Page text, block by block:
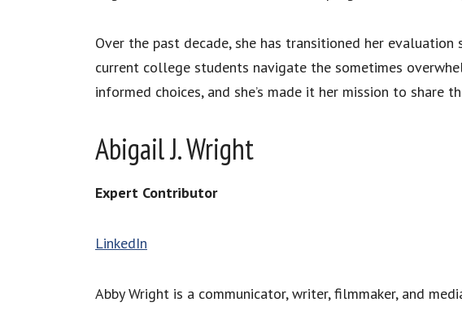
Over the past decade, she has transitioned her
current college students navigate the sometimes
informed choices, and she’s made it her mission to share
Abigail J. Wright
Expert Contributor
LinkedIn
Abby Wright is a communicator, writer, filmmaker, and